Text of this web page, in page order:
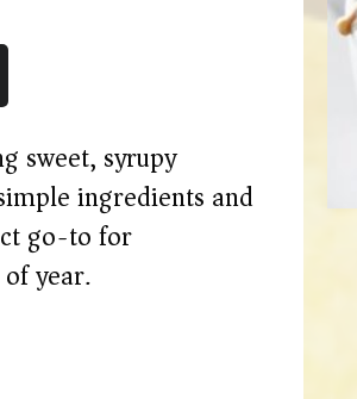
sweet, syrupy
ingredients and
go-to for
year.